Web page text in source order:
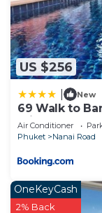
US $256
New
69 Walk to
private pool
Air Conditioner
Phuket
Nanai Road
OneKeyCash
2% Back